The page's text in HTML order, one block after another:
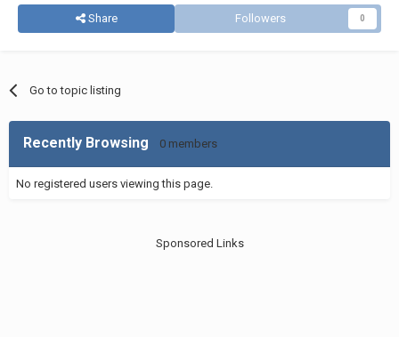
Share Followers 0
Go to topic listing
Recently Browsing 0 members
No registered users viewing this page.
Sponsored Links